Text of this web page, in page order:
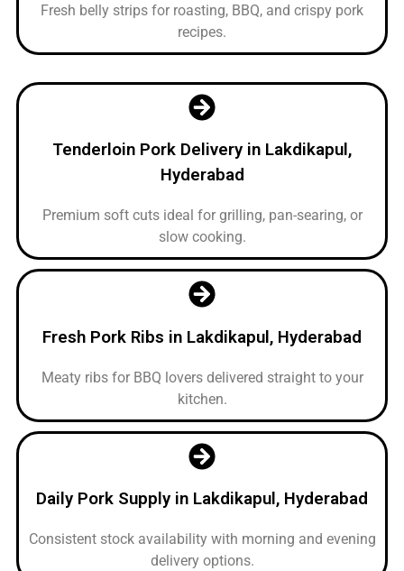
Fresh belly strips for roasting, BBQ, and crispy pork
recipes.
Tenderloin Pork Delivery in Lakdikapul,
Hyderabad
Premium soft cuts ideal for grilling, pan-searing, or
slow cooking.
Fresh Pork Ribs in Lakdikapul, Hyderabad
Meaty ribs for BBQ lovers delivered straight to your
kitchen.
Daily Pork Supply in Lakdikapul, Hyderabad
Consistent stock availability with morning and evening
delivery options.